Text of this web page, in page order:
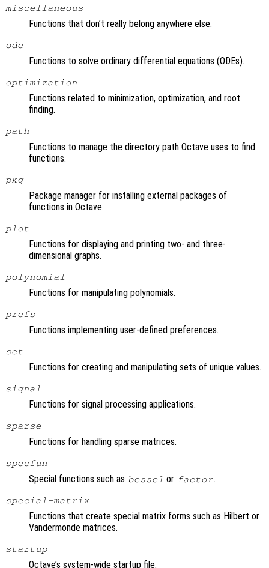
miscellaneous
Functions that don’t really belong anywhere else.
ode
Functions to solve ordinary differential equations (ODEs).
optimization
Functions related to minimization, optimization, and root
finding.
path
Functions to manage the directory path Octave uses to find
functions.
pkg
Package manager for installing external packages of
functions in Octave.
plot
Functions for displaying and printing two- and three-
dimensional graphs.
polynomial
Functions for manipulating polynomials.
prefs
Functions implementing user-defined preferences.
set
Functions for creating and manipulating sets of unique values.
signal
Functions for signal processing applications.
sparse
Functions for handling sparse matrices.
specfun
Special functions such as bessel or factor.
special-matrix
Functions that create special matrix forms such as Hilbert or
Vandermonde matrices.
startup
Octave’s system-wide startup file.